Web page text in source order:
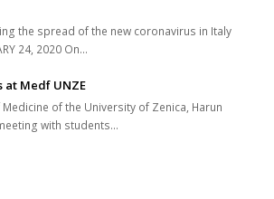
the spread of the new coronavirus in Italy
24, 2020 On...
Medf UNZE
of the University of Zenica, Harun
with students...